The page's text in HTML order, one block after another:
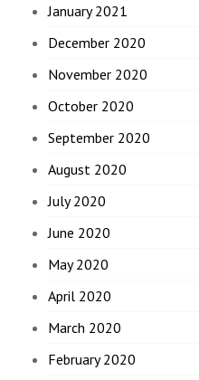
January 2021
December 2020
November 2020
October 2020
September 2020
August 2020
July 2020
June 2020
May 2020
April 2020
March 2020
February 2020